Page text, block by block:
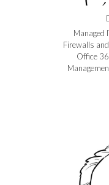
Managed
Firewalls
Office